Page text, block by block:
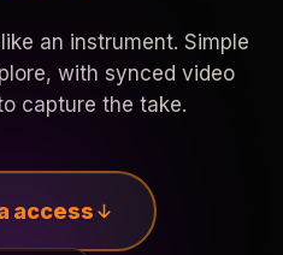
an instrument. Simple
with synced video
capture the take.
access